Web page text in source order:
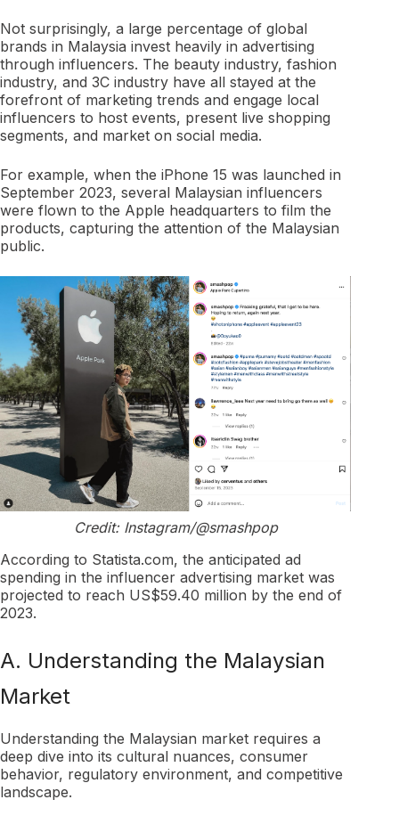
Not surprisingly, a large percentage of global
brands in Malaysia invest heavily in advertising
through influencers. The beauty industry, fashion
industry, and 3C industry have all stayed at the
forefront of marketing trends and engage local
influencers to host events, present live shopping
segments, and market on social media.
For example, when the iPhone 15 was launched in
September 2023, several Malaysian influencers
were flown to the Apple headquarters to film the
products, capturing the attention of the Malaysian
public.
Credit: Instagram/@smashpop
According to Statista.com, the anticipated ad
spending in the influencer advertising market was
projected to reach US$59.40 million by the end of
2023.
A. Understanding the Malaysian
Market
Understanding the Malaysian market requires a
deep dive into its cultural nuances, consumer
behavior, regulatory environment, and competitive
landscape.